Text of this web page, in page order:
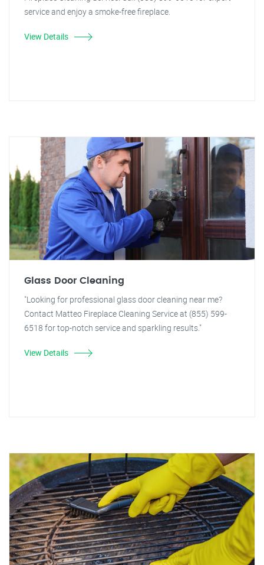
service and enjoy a smoke-free fireplace.
View Details
Glass Door Cleaning
"Looking for professional glass door cleaning near me?
Contact Matteo Fireplace Cleaning Service at (855) 599-
6518 for top-notch service and sparkling results."
View Details